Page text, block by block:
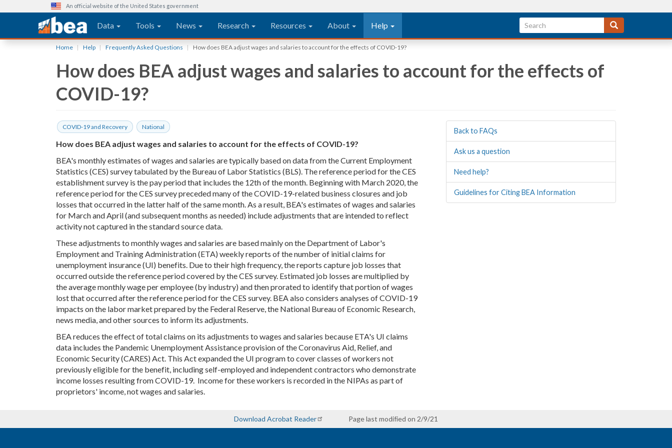
An official website of the United States government
Main navigation
Data Tools News Research Resources About Help
Home Help Frequently Asked Questions How does BEA adjust wages and salaries to account for the effects of COVID-19?
How does BEA adjust wages and salaries to account for the effects of
COVID-19?
COVID-19 and Recovery National
How does BEA adjust wages and salaries to account for the effects of COVID-19?
BEA's monthly estimates of wages and salaries are typically based on data from the Current Employment
Statistics (CES) survey tabulated by the Bureau of Labor Statistics (BLS). The reference period for the CES
establishment survey is the pay period that includes the 12th of the month. Beginning with March 2020, the
reference period for the CES survey preceded many of the COVID-19-related business closures and job
losses that occurred in the latter half of the same month. As a result, BEA's estimates of wages and salaries
for March and April (and subsequent months as needed) include adjustments that are intended to reflect
activity not captured in the standard source data.
These adjustments to monthly wages and salaries are based mainly on the Department of Labor's
Employment and Training Administration (ETA) weekly reports of the number of initial claims for
unemployment insurance (UI) benefits. Due to their high frequency, the reports capture job losses that
occurred outside the reference period covered by the CES survey. Estimated job losses are multiplied by
the average monthly wage per employee (by industry) and then prorated to identify that portion of wages
lost that occurred after the reference period for the CES survey. BEA also considers analyses of COVID-19
impacts on the labor market prepared by the Federal Reserve, the National Bureau of Economic Research,
news media, and other sources to inform its adjustments.
BEA reduces the effect of total claims on its adjustments to wages and salaries because ETA's UI claims
data includes the Pandemic Unemployment Assistance provision of the Coronavirus Aid, Relief, and
Economic Security (CARES) Act. This Act expanded the UI program to cover classes of workers not
previously eligible for the benefit, including self-employed and independent contractors who demonstrate
income losses resulting from COVID-19. Income for these workers is recorded in the NIPAs as part of
proprietors' income, not wages and salaries.
Back to FAQs
Ask us a question
Need help?
Guidelines for Citing BEA Information
Download Acrobat Reader Page last modified on 2/9/21